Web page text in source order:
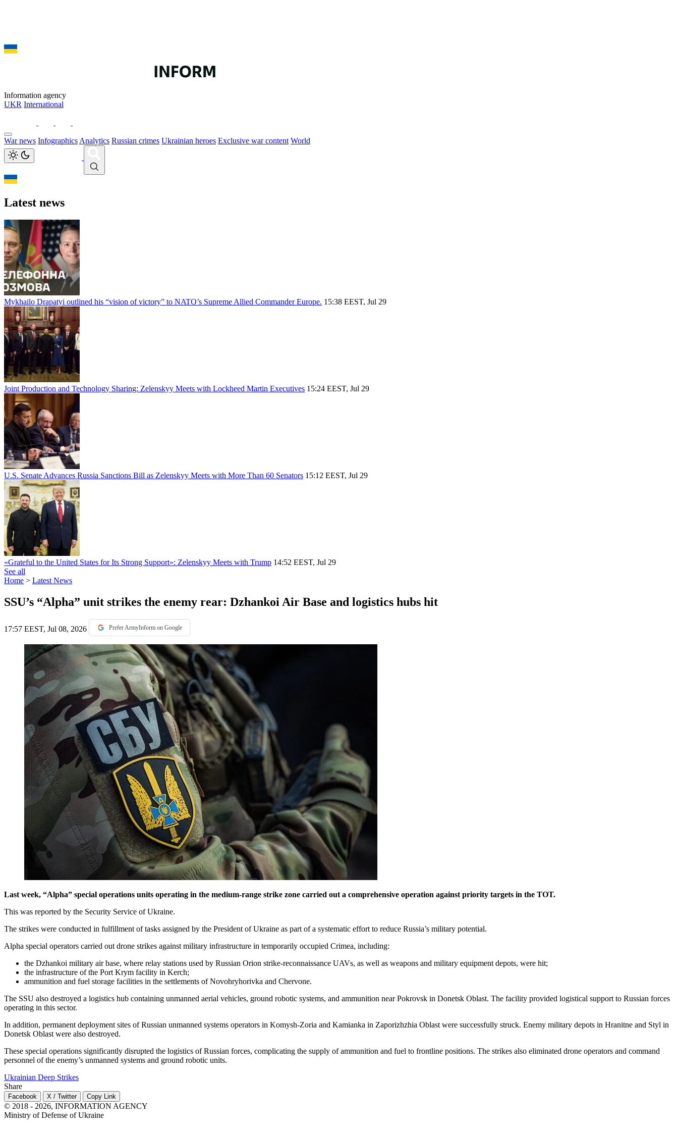
Information agency
UKR International
War news Infographics Analytics Russian crimes Ukrainian heroes Exclusive war content World
Latest news
Mykhailo Drapatyi outlined his “vision of victory” to NATO’s Supreme Allied Commander Europe. 15:38 EEST, Jul 29
Joint Production and Technology Sharing: Zelenskyy Meets with Lockheed Martin Executives 15:24 EEST, Jul 29
U.S. Senate Advances Russia Sanctions Bill as Zelenskyy Meets with More Than 60 Senators 15:12 EEST, Jul 29
«Grateful to the United States for Its Strong Support»: Zelenskyy Meets with Trump 14:52 EEST, Jul 29
See all
Home > Latest News
SSU’s “Alpha” unit strikes the enemy rear: Dzhankoi Air Base and logistics hubs hit
17:57 EEST, Jul 08, 2026 Prefer ArmyInform on Google
Last week, “Alpha” special operations units operating in the medium-range strike zone carried out a comprehensive operation against priority targets in the TOT.
This was reported by the Security Service of Ukraine.
The strikes were conducted in fulfillment of tasks assigned by the President of Ukraine as part of a systematic effort to reduce Russia’s military potential.
Alpha special operators carried out drone strikes against military infrastructure in temporarily occupied Crimea, including:
the Dzhankoi military air base, where relay stations used by Russian Orion strike-reconnaissance UAVs, as well as weapons and military equipment depots, were hit;
the infrastructure of the Port Krym facility in Kerch;
ammunition and fuel storage facilities in the settlements of Novohryhorivka and Chervone.
The SSU also destroyed a logistics hub containing unmanned aerial vehicles, ground robotic systems, and ammunition near Pokrovsk in Donetsk Oblast. The facility provided logistical support to Russian forces
operating in this sector.
In addition, permanent deployment sites of Russian unmanned systems operators in Komysh-Zoria and Kamianka in Zaporizhzhia Oblast were successfully struck. Enemy military depots in Hranitne and Styl in
Donetsk Oblast were also destroyed.
These special operations significantly disrupted the logistics of Russian forces, complicating the supply of ammunition and fuel to frontline positions. The strikes also eliminated drone operators and command
personnel of the enemy’s unmanned systems and ground robotic units.
Ukrainian Deep Strikes
Share
Facebook X / Twitter Copy Link
© 2018 - 2026, INFORMATION AGENCY
Ministry of Defense of Ukraine